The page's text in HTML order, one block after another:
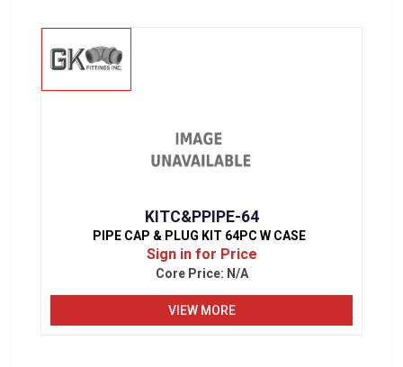
KITC&PPIPE-64
PIPE CAP & PLUG KIT 64PC W CASE
Sign in for Price
Core Price: N/A
VIEW MORE